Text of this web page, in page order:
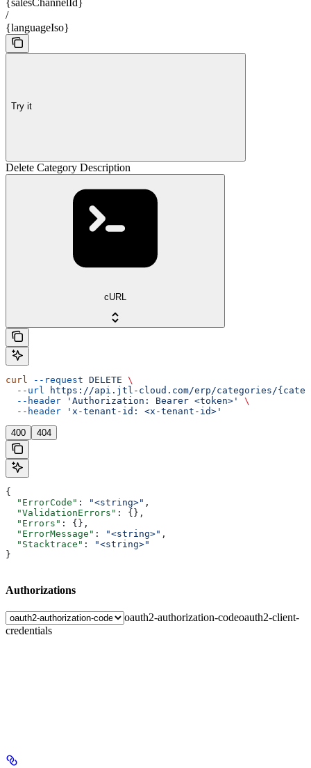
/
{languageIso}
Try it
Delete Category Description
cURL
curl --request DELETE \
  --url
https://api.jtl-cloud.com/erp/categories/
  --header
'Authorization: Bearer <token>'
\
  --header
'x-tenant-id: <x-tenant-id>'
400 404
{
  "ErrorCode"
: "<string>" ,
  "ValidationErrors"
: {},
  "Errors"
: {},
  "ErrorMessage"
: "<string>" ,
  "Stacktrace"
:
"<string>"
}
Authorizations
oauth2-authorization-codeoauth2-client-
credentials